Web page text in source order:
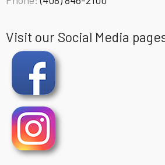
Visit our Social Media